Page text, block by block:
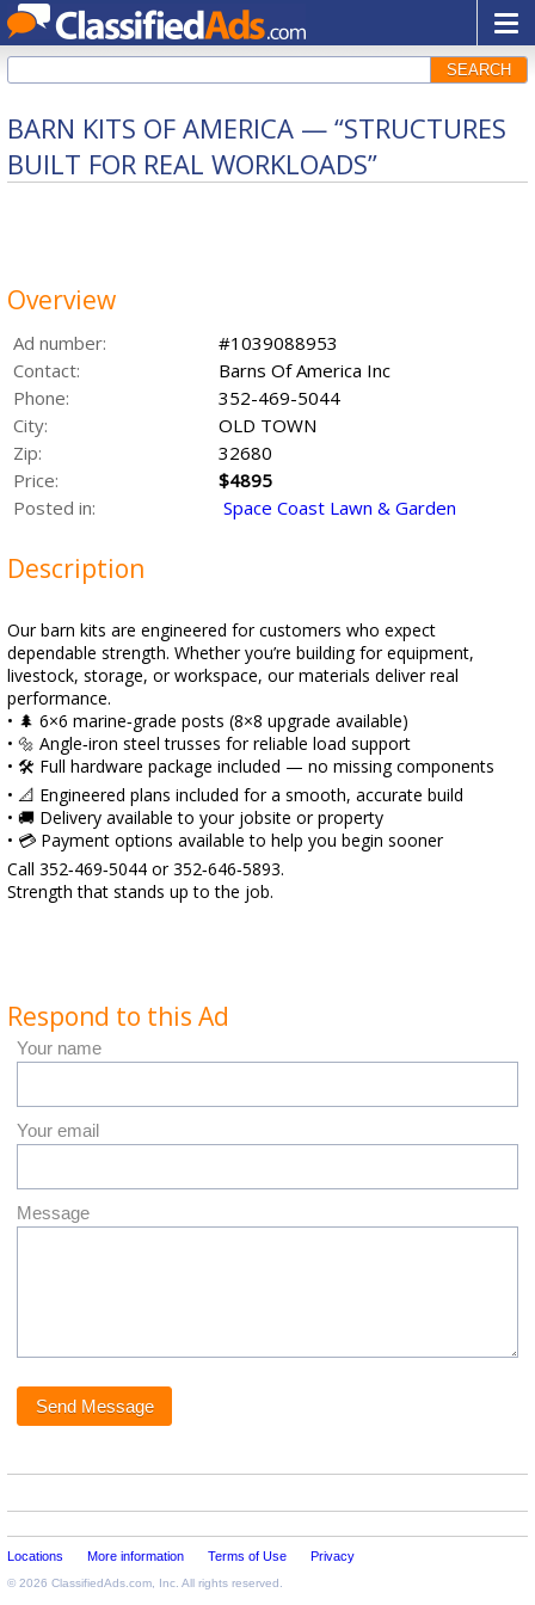
SEARCH
BARN KITS OF AMERICA — “STRUCTURES
BUILT FOR REAL WORKLOADS”
Overview
Ad number:
#1039088953
Contact:
Barns Of America Inc
Phone:
352-469-5044
City:
OLD TOWN
Zip:
32680
Price:
$4895
Posted in:
Space Coast Lawn & Garden
Description
Our barn kits are engineered for customers who expect
dependable strength. Whether you’re building for equipment,
livestock, storage, or workspace, our materials deliver real
performance.
• 🌲 6×6 marine‑grade posts (8×8 upgrade available)
• 🔩 Angle‑iron steel trusses for reliable load support
• 🛠️ Full hardware package included — no missing components
• 📐 Engineered plans included for a smooth, accurate build
• 🚚 Delivery available to your jobsite or property
• 💳 Payment options available to help you begin sooner
Call 352‑469‑5044 or 352‑646‑5893.
Strength that stands up to the job.
Respond to this Ad
Your name
Your email
Message
Locations More information Terms of Use Privacy
© 2026 ClassifiedAds.com , Inc. All rights reserved.